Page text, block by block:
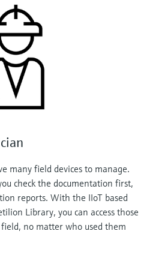
many field devices to manage.
check the documentation first,
reports. With the IIoT based
Library, you can access those
no matter who used them